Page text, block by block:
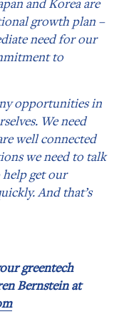
growth plan –
need for our
to
opportunities in
We need
well connected
we need to talk
get our
And that’s
greentech
Bernstein at